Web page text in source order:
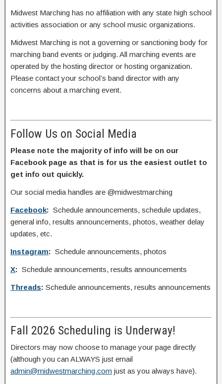
Midwest Marching has no affiliation with any state high school
activities association or any school music organizations.
Midwest Marching is not a governing or sanctioning body for
marching band events or judging. All marching events are
operated by the hosting director or hosting organization.
Please contact your school’s band director with any
concerns about a marching event.
Follow Us on Social Media
Please note the majority of info will be on our
Facebook page as that is for us the easiest outlet to
get info out quickly.
Our social media handles are @midwestmarching
Facebook: Schedule announcements, schedule updates,
general info, results announcements, photos, weather delay
updates, etc.
Instagram: Schedule announcements, photos
X: Schedule announcements, results announcements
Threads: Schedule announcements, results announcements
Fall 2026 Scheduling is Underway!
Directors may now choose to manage your page directly
(although you can ALWAYS just email
admin@midwestmarching.com just as you always have).